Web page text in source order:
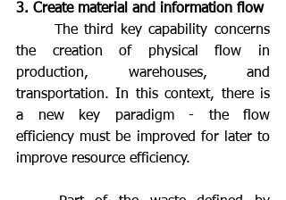
3. Create material and information flow
the creation of physical flow in
production, warehouses, and
transportation. In this context, there is
a new key paradigm - the flow
efficiency must be improved for later to
improve resource efficiency.